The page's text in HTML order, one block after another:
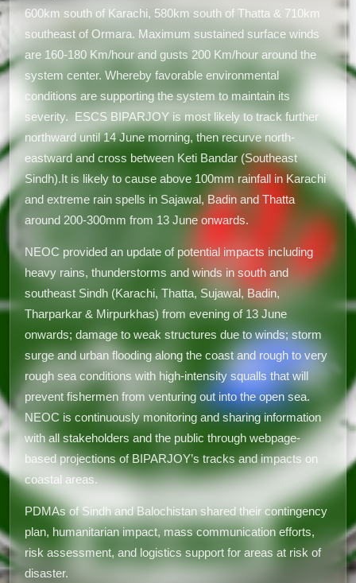
600km south of Karachi, 580km south of Thatta & 710km
southeast of Ormara. Maximum sustained surface winds
are 160-180 Km/hour and gusts 200 Km/hour around the
system center. Whereby favorable environmental
conditions are supporting the system to maintain its
severity. ESCS BIPARJOY is most likely to track further
northward until 14 June morning, then recurve north-
eastward and cross between Keti Bandar (Southeast
Sindh).It is likely to cause above 100mm rainfall in Karachi
and extreme rain spells in Sajawal, Badin and Thatta
around 200-300mm from 13 June onwards.
NEOC provided an update of potential impacts including
heavy rains, thunderstorms and winds in south and
southeast Sindh (Karachi, Thatta, Sujawal, Badin,
Tharparkar & Mirpurkhas) from evening of 13 June
onwards; damage to weak structures due to winds; storm
surge and urban flooding along the coast and rough to very
rough sea conditions with high-intensity squalls that will
prevent fishermen from venturing out into the open sea.
NEOC is continuously monitoring and sharing information
with all stakeholders and the public through webpage-
based projections of BIPARJOY’s tracks and impacts on
coastal areas.
PDMAs of Sindh and Balochistan shared their contingency
plan, humanitarian impact, mass communication efforts,
risk assessment, and logistics support for areas at risk of
disaster.